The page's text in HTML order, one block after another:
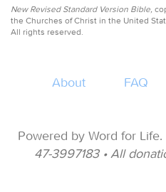
New Revised Standard Version Bible,
the Churches of Christ in the United
All rights reserved.
About FAQ
Powered by Word for Life.
47-3997183 • All